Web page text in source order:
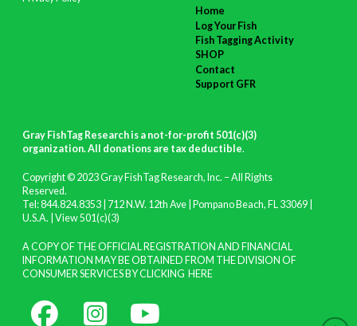
Home
Log Your Fish
Fish Tagging Activity
SHOP
Contact
Support GFR
Gray FishTag Research is a not-for-profit 501(c)(3)
organization. All donations are tax deductible.
Copyright © 2023 Gray FishTag Research, Inc. – All Rights
Reserved.
Tel: 844.824.8353 | 712 N.W. 12th Ave | Pompano Beach, FL 33069 |
U.S.A. | View 501(c)(3)
A COPY OF THE OFFICIAL REGISTRATION AND FINANCIAL
INFORMATION MAY BE OBTAINED FROM THE DIVISION OF
CONSUMER SERVICES BY CLICKING HERE